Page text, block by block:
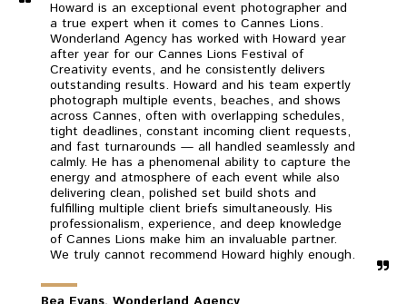
Howard is an exceptional event photographer and
a true expert when it comes to Cannes Lions.
Wonderland Agency has worked with Howard year
after year for our Cannes Lions Festival of
Creativity events, and he consistently delivers
outstanding results. Howard and his team expertly
photograph multiple events, beaches, and shows
across Cannes, often with overlapping schedules,
tight deadlines, constant incoming client requests,
and fast turnarounds — all handled seamlessly and
calmly. He has a phenomenal ability to capture the
energy and atmosphere of each event while also
delivering clean, polished set build shots and
fulfilling multiple client briefs simultaneously. His
professionalism, experience, and deep knowledge
of Cannes Lions make him an invaluable partner.
We truly cannot recommend Howard highly enough.